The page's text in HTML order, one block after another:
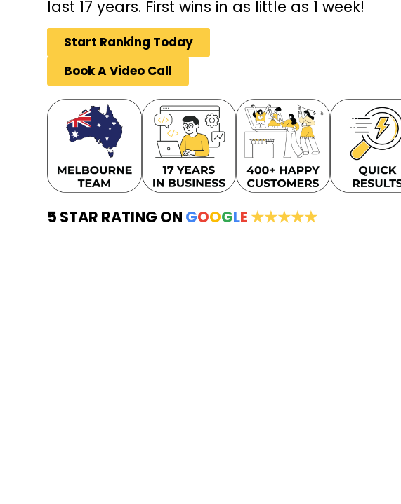
last 17 years. First wins in as little as 1 week!
Start Ranking Today
Book A Video Call
5 STAR RATING ON GOOGLE ★★★★★